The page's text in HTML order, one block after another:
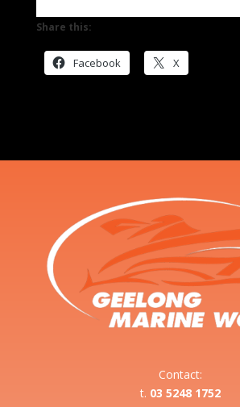
Share this:
Facebook X
Contact:
t. 03 5248 1752